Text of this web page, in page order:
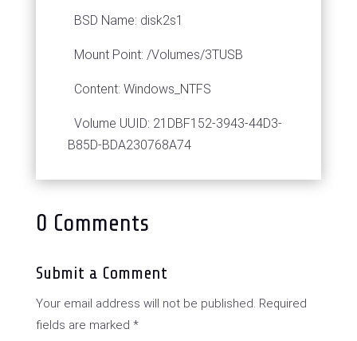
BSD Name: disk2s1
Mount Point: /Volumes/3TUSB
Content: Windows_NTFS
Volume UUID: 21DBF152-3943-44D3-
B85D-BDA230768A74
0 Comments
Submit a Comment
Your email address will not be published. Required
fields are marked *